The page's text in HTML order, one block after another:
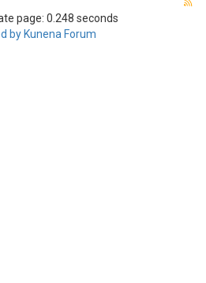
page: 0.248 seconds
by Kunena Forum